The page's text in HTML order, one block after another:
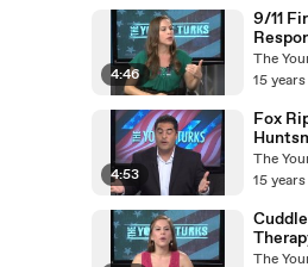
Young
4:46
9/11
Young
15
4:53
Fox
Global
Turks
15
Cuddle
To